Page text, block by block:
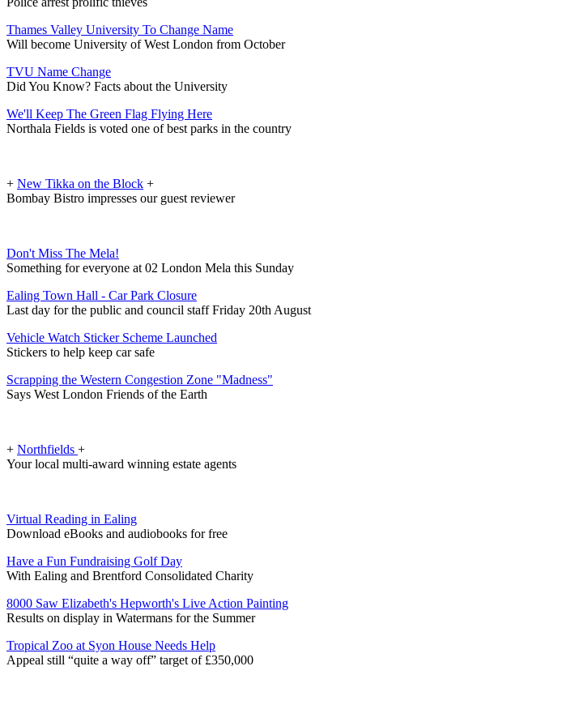
Thames Valley University To Change Name
Will become University of West London from October
TVU Name Change
Did You Know? Facts about the University
We'll Keep The Green Flag Flying Here
Northala Fields is voted one of best parks in the country
+ New Tikka on the Block +
Bombay Bistro impresses our guest reviewer
Don't Miss The Mela!
Something for everyone at 02 London Mela this Sunday
Ealing Town Hall - Car Park Closure
Last day for the public and council staff Friday 20th August
Vehicle Watch Sticker Scheme Launched
Stickers to help keep car safe
Scrapping the Western Congestion Zone "Madness"
Says West London Friends of the Earth
+ Northfields +
Your local multi-award winning estate agents
Virtual Reading in Ealing
Download eBooks and audiobooks for free
Have a Fun Fundraising Golf Day
With Ealing and Brentford Consolidated Charity
8000 Saw Elizabeth's Hepworth's Live Action Painting
Results on display in Watermans for the Summer
Tropical Zoo at Syon House Needs Help
Appeal still “quite a way off” target of £350,000